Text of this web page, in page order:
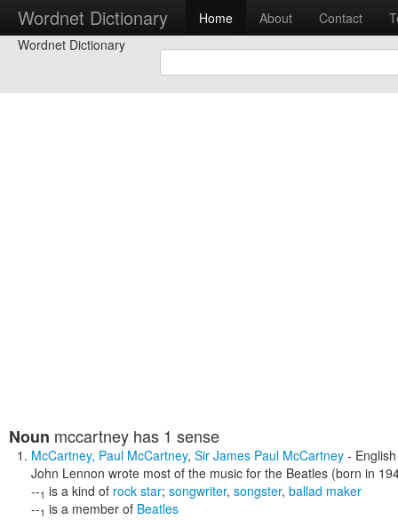
Wordnet Dictionary Home About Contact
Wordnet Dictionary
Noun mccartney has 1 sense
McCartney, Paul McCartney, Sir James Paul McCartney -
John Lennon wrote most of the music for the Beatles (born in
--1 is a kind of rock star; songwriter, songster, ballad maker
--1 is a member of Beatles